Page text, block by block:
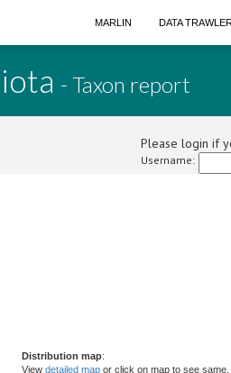
MARLIN DATA
- Taxon report
Please login if
Username:
Distribution map:
View detailed map or click on map to see same.